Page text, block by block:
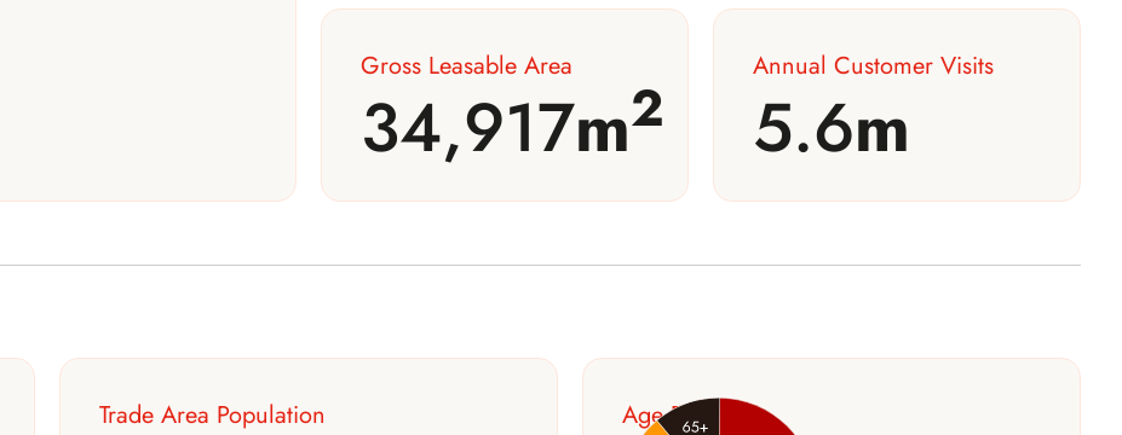
Gross Leasable Area
34,917m2
Annual Customer Visits
5.6m
Trade Area Population Age Profile